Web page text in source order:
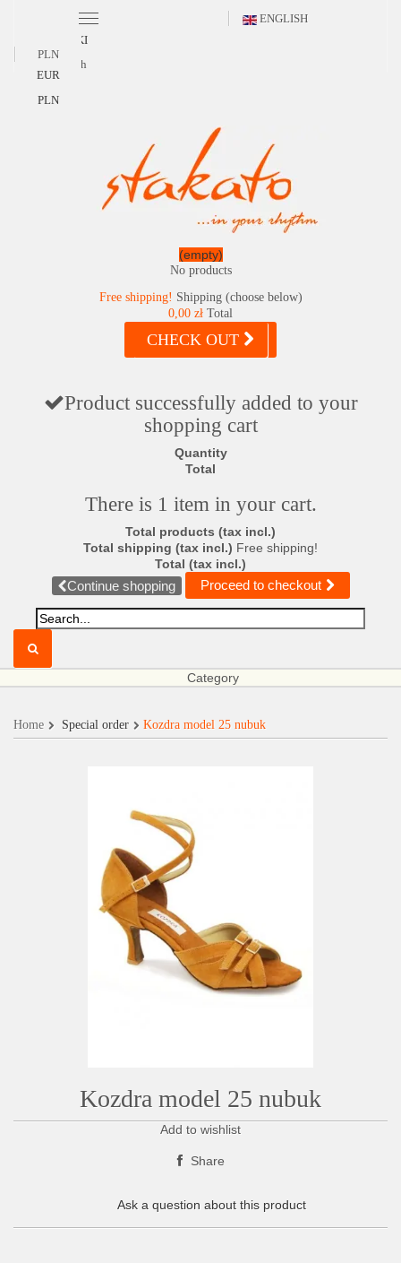
ENGLISH
POLSKI
English
PLN
EUR
PLN
(empty)
No products
Free shipping! Shipping (choose below)
0,00 zł Total
CHECK OUT
Product successfully added to your
shopping cart
Quantity
Total
There is 1 item in your cart.
Total products (tax incl.)
Total shipping (tax incl.) Free shipping!
Total (tax incl.)
Continue shopping Proceed to checkout
Category
Home Special order Kozdra model 25 nubuk
Kozdra model 25 nubuk
Add to wishlist
Share
Ask a question about this product